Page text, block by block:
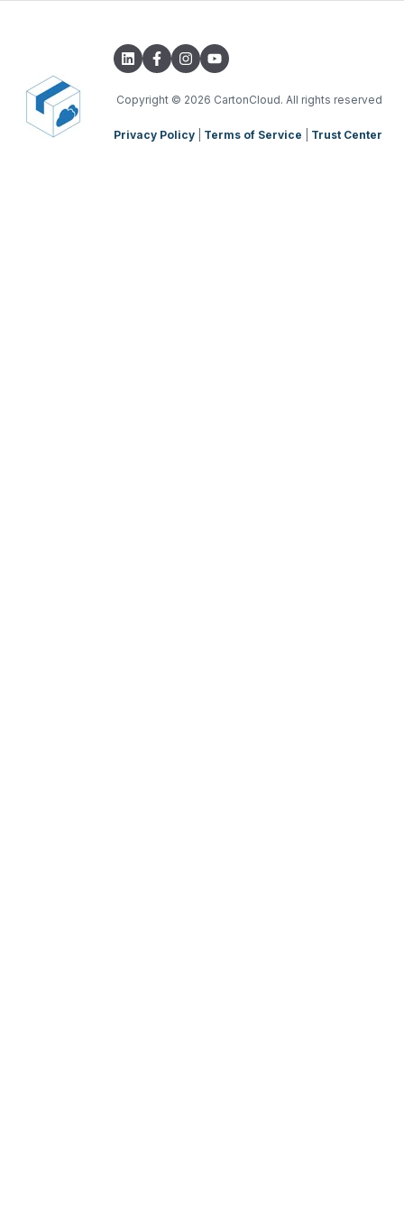
Onforwarders
TMS Charging
TMS Mobile App
WMS Charging
Copyright © 2026 CartonCloud. All rights reserved
Privacy Policy Terms of Service Trust Center